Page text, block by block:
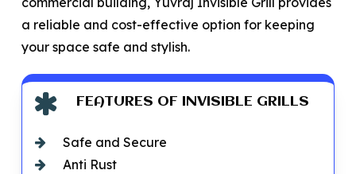
a reliable and cost-effective option for keeping
your space safe and stylish.
FEATURES OF INVISIBLE GRILLS
Safe and Secure
Anti Rust